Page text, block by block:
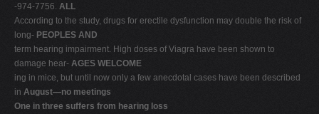
-974-7756. ALL
According to the study, drugs for erectile dysfunction may double the risk of
long- PEOPLES AND
term hearing impairment. High doses of Viagra have been shown to
damage hear- AGES WELCOME
ing in mice, but until now only a few anecdotal cases have been described
in August—no meetings
One in three suffers from hearing loss